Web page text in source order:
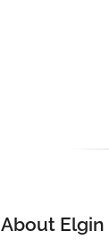
About Elgin